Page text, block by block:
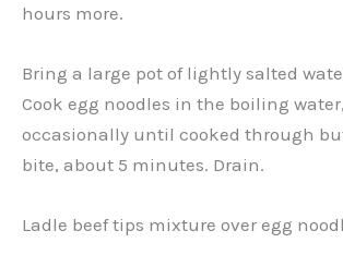
hours more.
Bring a large pot of lightly salted
Cook egg noodles in the boiling
occasionally until cooked through
bite, about 5 minutes. Drain.
Ladle beef tips mixture over egg